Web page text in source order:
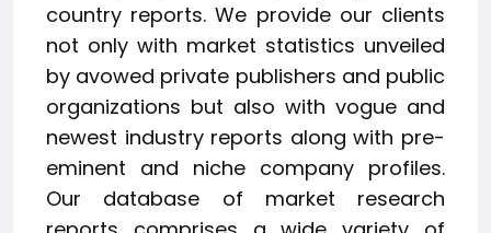
country reports. We provide our clients
not only with market statistics unveiled
by avowed private publishers and public
organizations but also with vogue and
newest industry reports along with pre-
eminent and niche company profiles.
Our database of market research